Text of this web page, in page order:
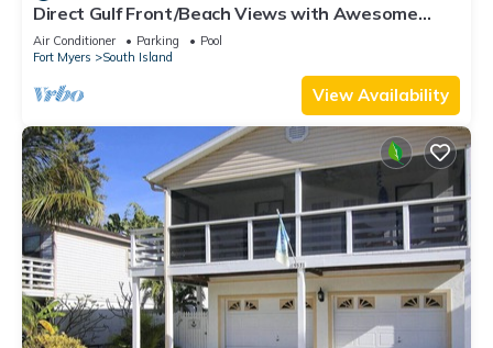
Direct Gulf Front/Beach Views with Awesome
Sunsets await your arrival
Air Conditioner Parking
Pool
Fort Myers
South Island
View Availability